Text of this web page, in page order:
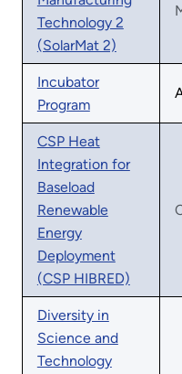
Technology 2
(SolarMat 2)
Incubator
Program
CSP Heat
Integration for
Baseload
Renewable
Energy
Deployment
(CSP HIBRED)
Diversity in
Science and
Technology